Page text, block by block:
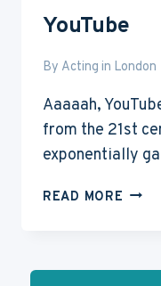
YouTube
By Acting in London
Aug 10, 2015
Aaaaah,
from the 21st
exponentially
READ MORE HOW
ON